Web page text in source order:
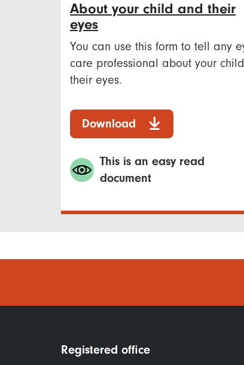
About your child and their
eyes
You can use this form to tell any
care professional about your
their eyes.
Download
This is an easy read
document
Registered office